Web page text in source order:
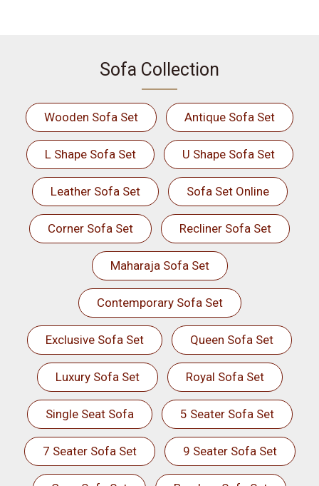
Sofa Collection
Wooden Sofa Set Antique Sofa Set
L Shape Sofa Set U Shape Sofa Set
Leather Sofa Set Sofa Set Online
Corner Sofa Set Recliner Sofa Set
Maharaja Sofa Set
Contemporary Sofa Set
Exclusive Sofa Set Queen Sofa Set
Luxury Sofa Set Royal Sofa Set
Single Seat Sofa 5 Seater Sofa Set
7 Seater Sofa Set 9 Seater Sofa Set